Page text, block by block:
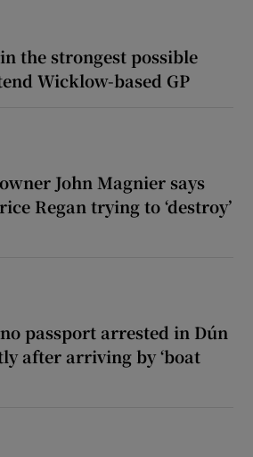
the strongest possible
Wicklow-based GP
John Magnier says
Regan trying to ‘destroy’
passport arrested in Dún
after arriving by ‘boat